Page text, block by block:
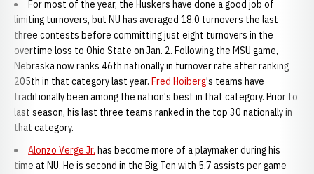
For most of the year, the Huskers have done a good job of
limiting turnovers, but NU has averaged 18.0 turnovers the last
three contests before committing just eight turnovers in the
overtime loss to Ohio State on Jan. 2. Following the MSU game,
Nebraska now ranks 46th nationally in turnover rate after ranking
205th in that category last year. Fred Hoiberg's teams have
traditionally been among the nation's best in that category. Prior to
last season, his last three teams ranked in the top 30 nationally in
that category.
Alonzo Verge Jr. has become more of a playmaker during his
time at NU. He is second in the Big Ten with 5.7 assists per game